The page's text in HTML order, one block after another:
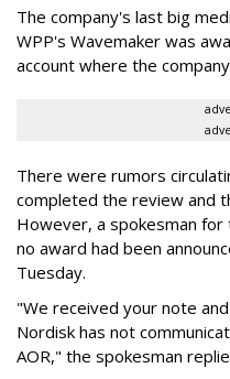
The company's last big
WPP's Wavemaker was
account where the
There were rumors
completed the review and
However, a spokesman
no award had been
Tuesday.
"We received your note
Nordisk has not
AOR," the spokesman